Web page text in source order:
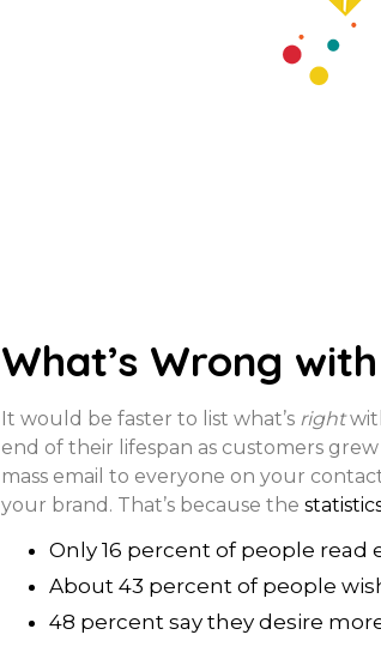
What’s Wrong
It would be faster to list what’s right
end of their lifespan as customers
mass email to everyone on your
your brand. That’s because the
Only 16 percent of people read
About 43 percent of people
48 percent say they desire